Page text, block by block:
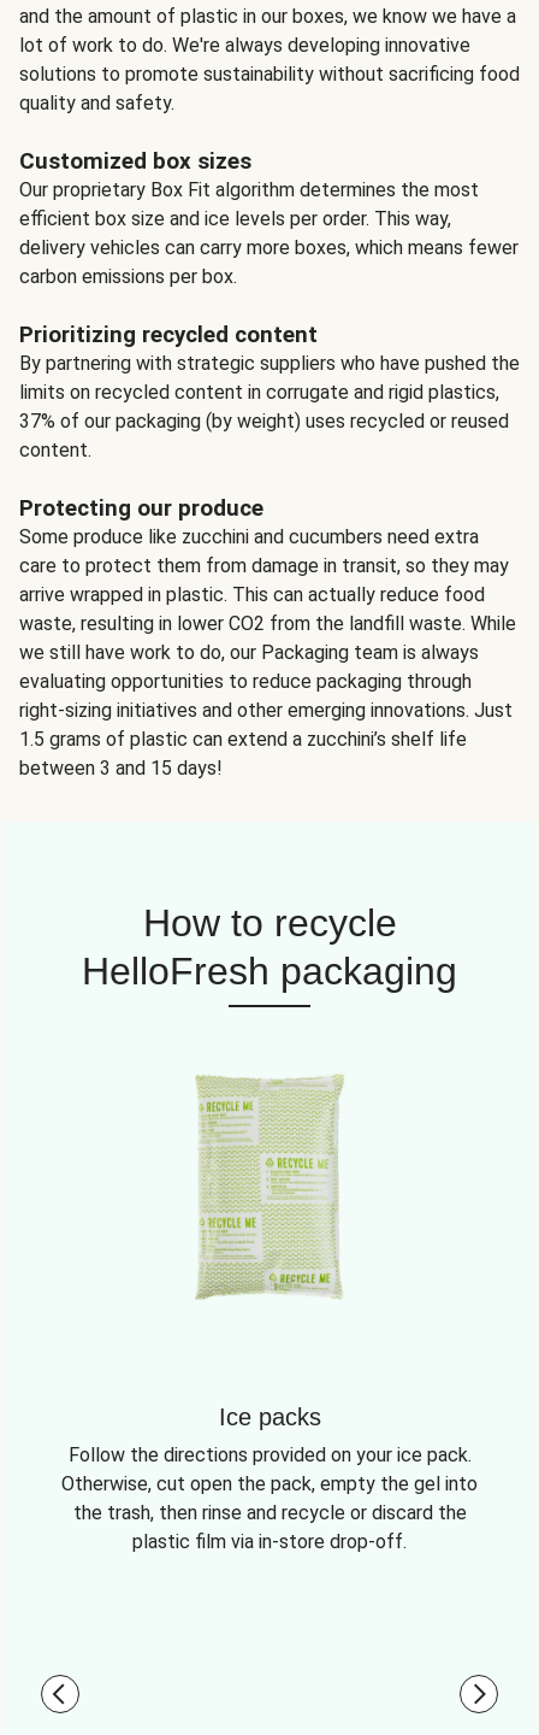
and the amount of plastic in our boxes, we know we have a
lot of work to do. We're always developing innovative
solutions to promote sustainability without sacrificing food
quality and safety.
Customized box sizes
Our proprietary Box Fit algorithm determines the most
efficient box size and ice levels per order. This way,
delivery vehicles can carry more boxes, which means fewer
carbon emissions per box.
Prioritizing recycled content
By partnering with strategic suppliers who have pushed the
limits on recycled content in corrugate and rigid plastics,
37% of our packaging (by weight) uses recycled or reused
content.
Protecting our produce
Some produce like zucchini and cucumbers need extra
care to protect them from damage in transit, so they may
arrive wrapped in plastic. This can actually reduce food
waste, resulting in lower CO2 from the landfill waste. While
we still have work to do, our Packaging team is always
evaluating opportunities to reduce packaging through
right-sizing initiatives and other emerging innovations. Just
1.5 grams of plastic can extend a zucchini’s shelf life
between 3 and 15 days!
How to recycle
HelloFresh packaging
Ice packs
Follow the directions provided on your ice pack.
Otherwise, cut open the pack, empty the gel into
the trash, then rinse and recycle or discard the
plastic film via in-store drop-off.